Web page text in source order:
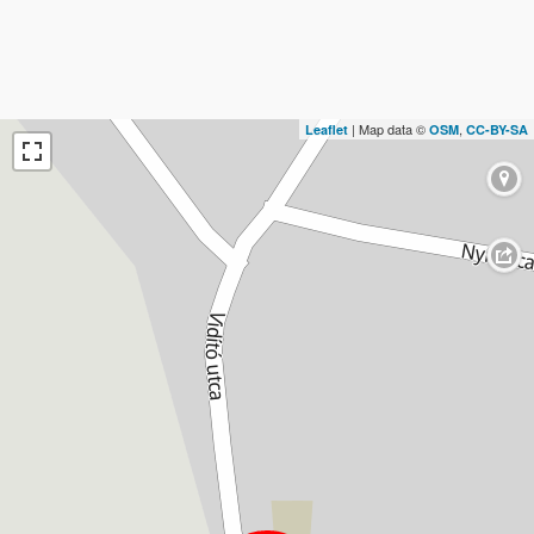
Leaflet | Map data © OSM, CC-BY-SA